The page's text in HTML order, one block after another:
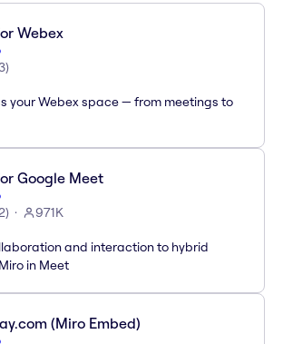
Webex
)
your Webex space — from meetings to
Google Meet
) 971K
and interaction to hybrid
in Meet
(Miro Embed)